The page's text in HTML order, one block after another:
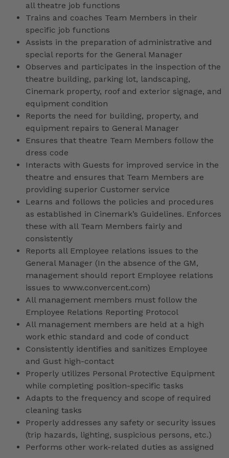
all theatre job functions
Trains and coaches Team Members in their
specific job functions
Assists in the preparation of administrative and
special reports for the General Manager
Observes and participates in the inspection of the
theatre building, parking lot, landscaping,
Cinemark property, roof and exterior signage, and
equipment condition
Reports the need for building, property, and
equipment repairs to General Manager
Ensures that theatre Team Members follow the
dress code
Interacts with Guests for improved service in the
theatre and ensures that Team Members are
providing superior Customer service
Learns and follows the policies and procedures
as established in Cinemark’s Guidelines. Enforces
these with all Team Members fairly and
consistently
Reports all Employee relations issues to the
General Manager (In the absence of the GM,
management should report Employee relations
issues to www.convercent.com)
All management members must follow the
Employee Relations Reporting Protocol
All management members are held at a high
work ethic standard and code of conduct
Consistently identifies and sanitizes Employee
and Gust high-contact
Properly utilizes Personal Protective Equipment
while completing position-specific tasks
Adapts to the frequency and scope of required
cleaning tasks
Properly addresses any safety or security issues
(trip hazards, lighting, suspicious persons, etc.)
Performs other work-related duties as assigned